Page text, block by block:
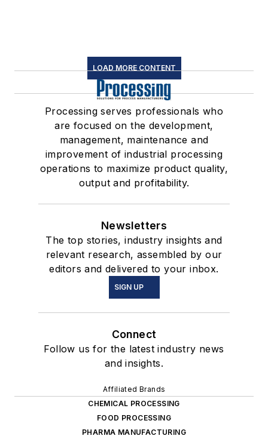
LOAD MORE CONTENT
Processing serves professionals who
are focused on the development,
management, maintenance and
improvement of industrial processing
operations to maximize product quality,
output and profitability.
Newsletters
The top stories, industry insights and
relevant research, assembled by our
editors and delivered to your inbox.
SIGN UP
Connect
Follow us for the latest industry news
and insights.
Affiliated Brands
CHEMICAL PROCESSING
FOOD PROCESSING
PHARMA MANUFACTURING